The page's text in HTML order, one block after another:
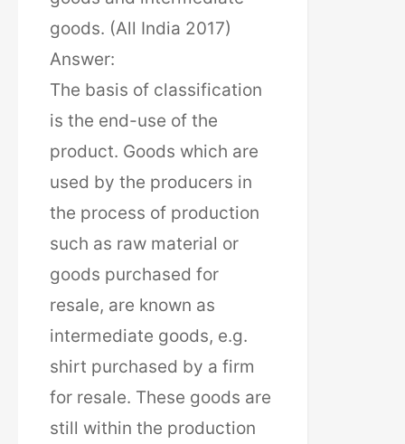
goods. (All India 2017)
Answer:
The basis of classification
is the end-use of the
product. Goods which are
used by the producers in
the process of production
such as raw material or
goods purchased for
resale, are known as
intermediate goods, e.g.
shirt purchased by a firm
for resale. These goods are
still within the production